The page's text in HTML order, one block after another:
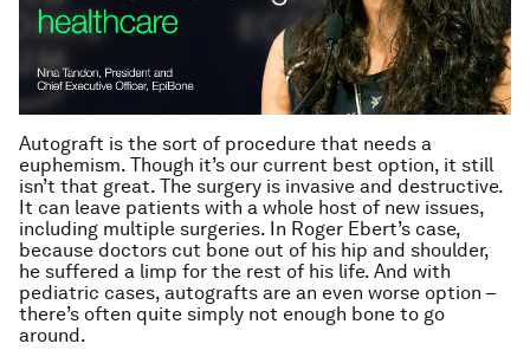
Autograft is the sort of procedure that needs a
euphemism. Though it’s our current best option, it still
isn’t that great. The surgery is invasive and destructive.
It can leave patients with a whole host of new issues,
including multiple surgeries. In Roger Ebert’s case,
because doctors cut bone out of his hip and shoulder,
he suffered a limp for the rest of his life. And with
pediatric cases, autografts are an even worse option –
there’s often quite simply not enough bone to go
around.